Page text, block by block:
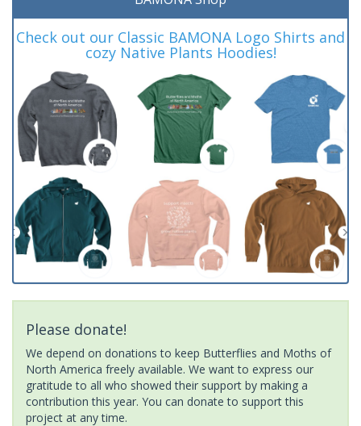
Check out our Classic BAMONA Logo Shirts and
cozy Native Plants Hoodies!
Please donate!
We depend on donations to keep Butterflies and Moths of
North America freely available. We want to express our
gratitude to all who showed their support by making a
contribution this year. You can donate to support this
project at any time.